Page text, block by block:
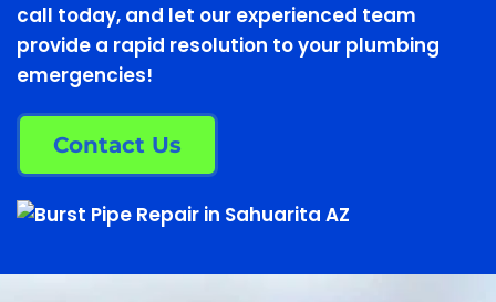
call today, and let our experienced team
provide a rapid resolution to your plumbing
emergencies!
Contact Us